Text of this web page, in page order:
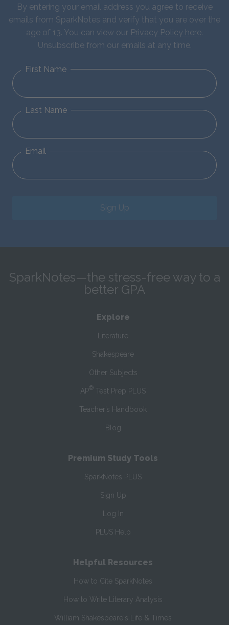
By entering your email address you agree to receive
emails from SparkNotes and verify that you are over the
age of 13. You can view our Privacy Policy here.
Unsubscribe from our emails at any time.
First Name
Last Name
Email
Sign Up
SparkNotes—the stress-free way to a
better GPA
Explore
Literature
Shakespeare
Other Subjects
AP® Test Prep PLUS
Teacher’s Handbook
Blog
Premium Study Tools
SparkNotes PLUS
Sign Up
Log In
PLUS Help
Helpful Resources
How to Cite SparkNotes
How to Write Literary Analysis
William Shakespeare's Life & Times